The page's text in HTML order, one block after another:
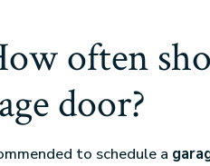
often
door?
to schedule a